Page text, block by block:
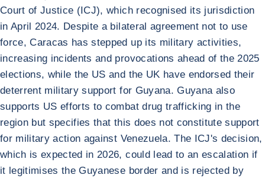
Court of Justice (ICJ), which recognised its jurisdiction
in April 2024. Despite a bilateral agreement not to use
force, Caracas has stepped up its military activities,
increasing incidents and provocations ahead of the 2025
elections, while the US and the UK have endorsed their
deterrent military support for Guyana. Guyana also
supports US efforts to combat drug trafficking in the
region but specifies that this does not constitute support
for military action against Venezuela. The ICJ's decision,
which is expected in 2026, could lead to an escalation if
it legitimises the Guyanese border and is rejected by